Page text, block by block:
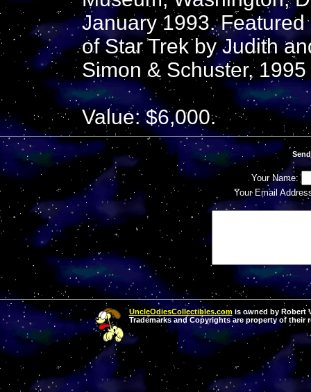
January 1993.
of Star Trek by Judith
Simon & Schuster, 1995
Value: $6,000.
Your Name:
Your Email
UncleOdiesCollectibles.comis owned by Robert
Trademarks and Copyrights are property of their